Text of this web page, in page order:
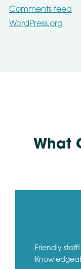
Comments feed
WordPress.org
What
Friendly